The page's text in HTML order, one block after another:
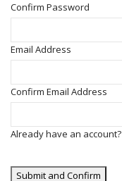
Confirm Password
Email Address
Confirm Email Address
Already have an account?